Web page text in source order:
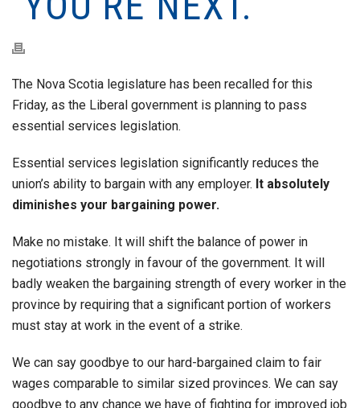
The Nova Scotia legislature has been recalled for this
Friday, as the Liberal government is planning to pass
essential services legislation.
Essential services legislation significantly reduces the
union’s ability to bargain with any employer. It absolutely
diminishes your bargaining power.
Make no mistake. It will shift the balance of power in
negotiations strongly in favour of the government. It will
badly weaken the bargaining strength of every worker in the
province by requiring that a significant portion of workers
must stay at work in the event of a strike.
We can say goodbye to our hard-bargained claim to fair
wages comparable to similar sized provinces. We can say
goodbye to any chance we have of fighting for improved job